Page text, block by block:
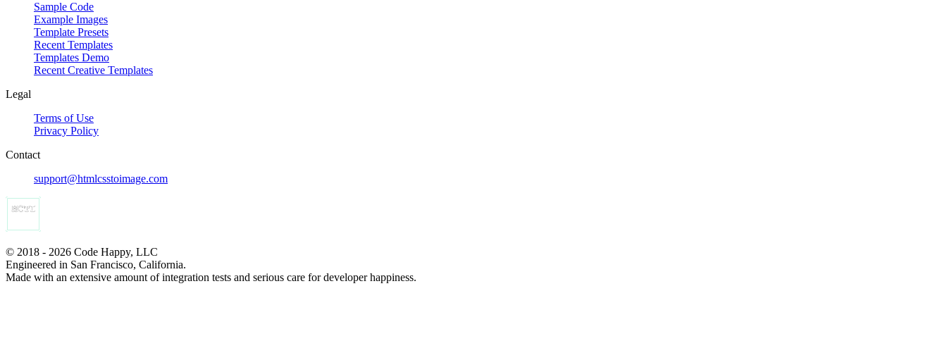
Sample Code
Example Images
Template Presets
Recent Templates
Templates Demo
Recent Creative Templates
Legal
Terms of Use
Privacy Policy
Contact
support@htmlcsstoimage.com
© 2018 - 2026 Code Happy, LLC
Engineered in San Francisco, California.
Made with an extensive amount of integration tests and serious care for developer happiness.